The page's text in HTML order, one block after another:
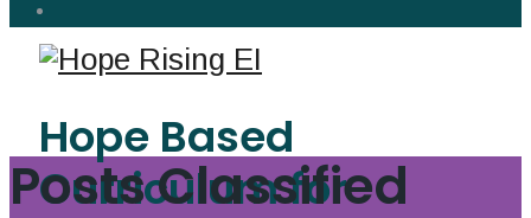
Hope Based
Curriculum for
Posts Classified